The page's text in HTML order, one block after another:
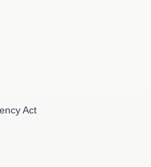
Act